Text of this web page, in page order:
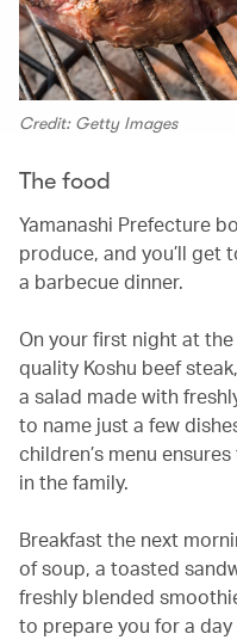
Credit: Getty Images
The food
Yamanashi Prefecture
produce, and you’ll get
a barbecue dinner.
On your first night at
quality Koshu beef
a salad made with
to name just a few
children’s menu
in the family.
Breakfast the next
of soup, a toasted
freshly blended
to prepare you for a